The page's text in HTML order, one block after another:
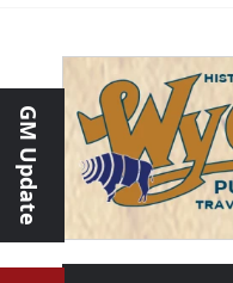
GM Update